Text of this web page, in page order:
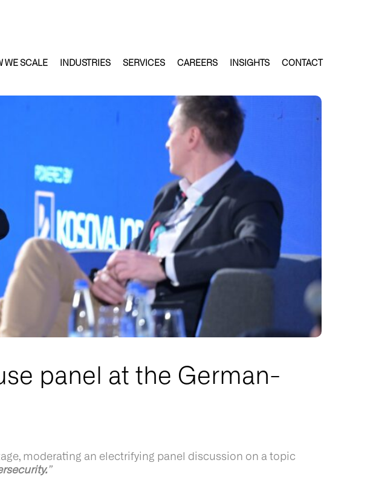
WE SCALE INDUSTRIES SERVICES CAREERS INSIGHTS CONTACT
panel at the German-
moderating an electrifying panel discussion on a topic
”